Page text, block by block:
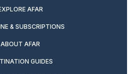
AFAR
& SUBSCRIPTIONS
ABOUT AFAR
GUIDES